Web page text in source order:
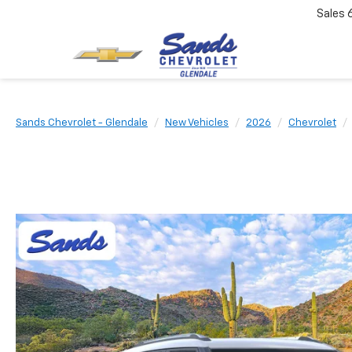
Sales
Sands Chevrolet - Glendale New Vehicles 2026 Chevrolet